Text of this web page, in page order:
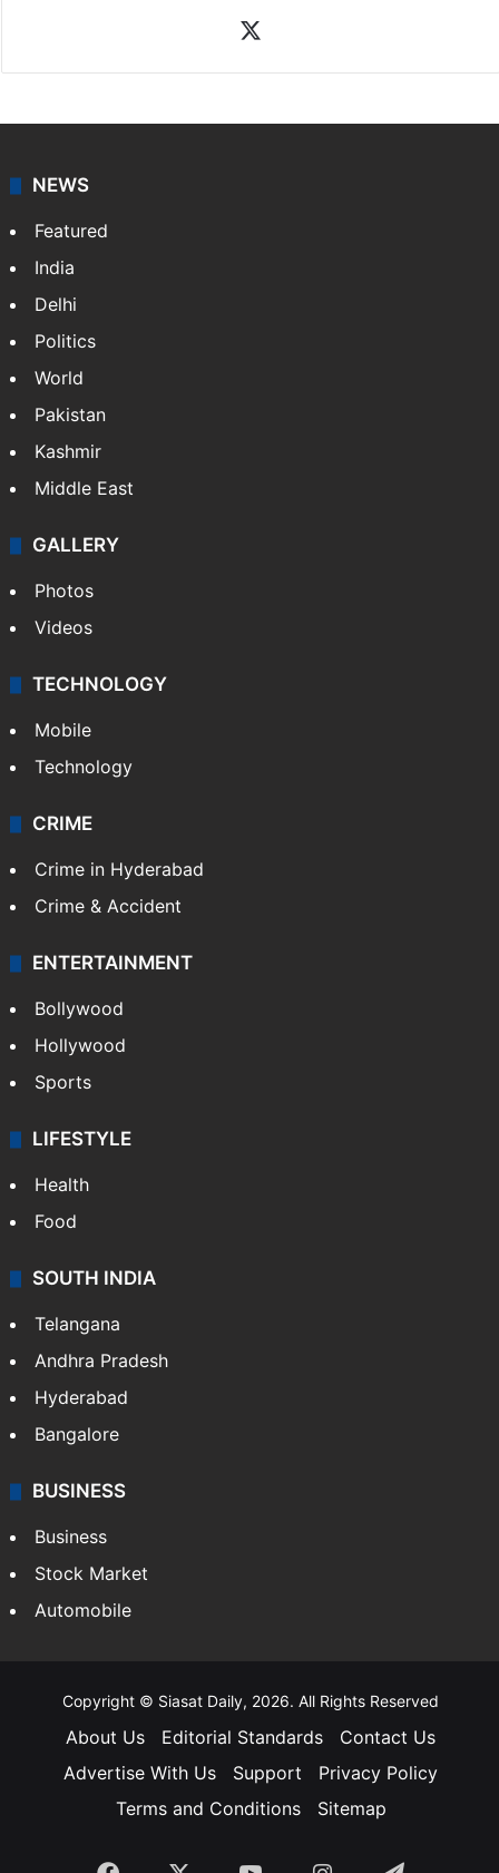
NEWS
Featured
India
Delhi
Politics
World
Pakistan
Kashmir
Middle East
GALLERY
Photos
Videos
TECHNOLOGY
Mobile
Technology
CRIME
Crime in Hyderabad
Crime & Accident
ENTERTAINMENT
Bollywood
Hollywood
Sports
LIFESTYLE
Health
Food
SOUTH INDIA
Telangana
Andhra Pradesh
Hyderabad
Bangalore
BUSINESS
Business
Stock Market
Automobile
Copyright © Siasat Daily, 2026. All Rights Reserved
About Us Editorial Standards
Contact Us
Advertise With Us
Support
Privacy Policy
Terms and Conditions
Sitemap